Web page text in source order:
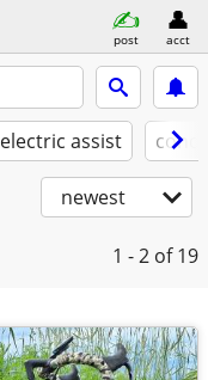
post acct
electric assist
newest
1 - 2 of 19